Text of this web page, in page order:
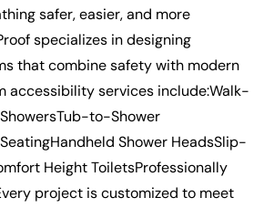
safer, easier, and more
specializes in designing
that combine safety with modern
accessibility services include:Walk-
to-Shower
Shower HeadsSlip-
Height ToiletsProfessionally
project is customized to meet